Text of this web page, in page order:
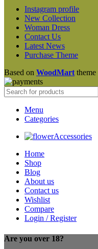
Instagram profile
New Collection
Woman Dress
Contact Us
Latest News
Purchase Theme
Based on WoodMart theme
Menu
Categories
Accessories
Home
Shop
Blog
About us
Contact us
Wishlist
Compare
Login / Register
Are you over 18?